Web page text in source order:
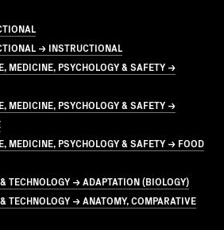
→ INSTRUCTIONAL
MEDICINE, PSYCHOLOGY & SAFETY →
MEDICINE, PSYCHOLOGY & SAFETY →
MEDICINE, PSYCHOLOGY & SAFETY → FOOD
TECHNOLOGY → ADAPTATION (BIOLOGY)
TECHNOLOGY → ANATOMY, COMPARATIVE